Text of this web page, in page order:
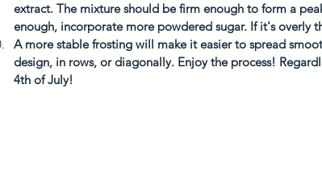
extract. The mixture should be firm enough to form a
enough, incorporate more powdered sugar. If it's overly
A more stable frosting will make it easier to spread
design, in rows, or diagonally. Enjoy the process!
4th of July!